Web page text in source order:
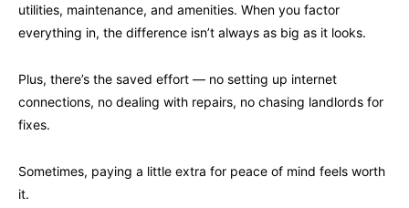
utilities, maintenance, and amenities. When you factor
everything in, the difference isn’t always as big as it looks.
Plus, there’s the saved effort — no setting up internet
connections, no dealing with repairs, no chasing landlords for
fixes.
Sometimes, paying a little extra for peace of mind feels worth
it.